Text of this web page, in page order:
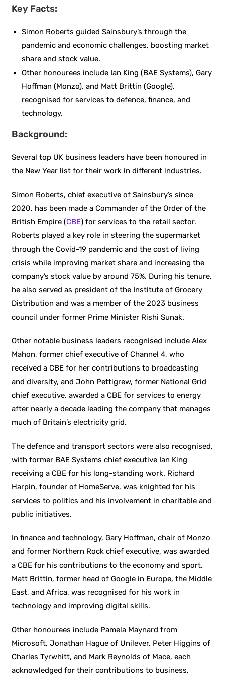
Key Facts:
Simon Roberts guided Sainsbury’s through the
pandemic and economic challenges, boosting market
share and stock value.
Other honourees include Ian King (BAE Systems), Gary
Hoffman (Monzo), and Matt Brittin (Google),
recognised for services to defence, finance, and
technology.
Background:
Several top UK business leaders have been honoured in
the New Year list for their work in different industries.
Simon Roberts, chief executive of Sainsbury’s since
2020, has been made a Commander of the Order of the
British Empire (CBE) for services to the retail sector.
Roberts played a key role in steering the supermarket
through the Covid-19 pandemic and the cost of living
crisis while improving market share and increasing the
company’s stock value by around 75%. During his tenure,
he also served as president of the Institute of Grocery
Distribution and was a member of the 2023 business
council under former Prime Minister Rishi Sunak.
Other notable business leaders recognised include Alex
Mahon, former chief executive of Channel 4, who
received a CBE for her contributions to broadcasting
and diversity, and John Pettigrew, former National Grid
chief executive, awarded a CBE for services to energy
after nearly a decade leading the company that manages
much of Britain’s electricity grid.
The defence and transport sectors were also recognised,
with former BAE Systems chief executive Ian King
receiving a CBE for his long-standing work. Richard
Harpin, founder of HomeServe, was knighted for his
services to politics and his involvement in charitable and
public initiatives.
In finance and technology, Gary Hoffman, chair of Monzo
and former Northern Rock chief executive, was awarded
a CBE for his contributions to the economy and sport.
Matt Brittin, former head of Google in Europe, the Middle
East, and Africa, was recognised for his work in
technology and improving digital skills.
Other honourees include Pamela Maynard from
Microsoft, Jonathan Hague of Unilever, Peter Higgins of
Charles Tyrwhitt, and Mark Reynolds of Mace, each
acknowledged for their contributions to business,